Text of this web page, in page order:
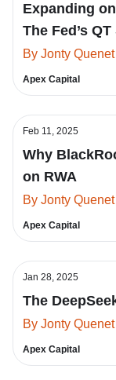
Expanding
The Fed’s
By Jonty Quenet
Apex Capital
Feb 11, 2025
Why
on RWA
By Jonty Quenet
Apex Capital
Jan 28, 2025
The
By Jonty Quenet
Apex Capital